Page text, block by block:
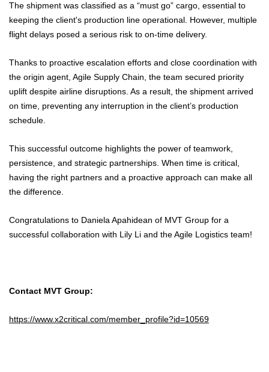
The shipment was classified as a “must go” cargo, essential to
keeping the client's production line operational. However, multiple
flight delays posed a serious risk to on-time delivery.
Thanks to proactive escalation efforts and close coordination with
the origin agent, Agile Supply Chain, the team secured priority
uplift despite airline disruptions. As a result, the shipment arrived
on time, preventing any interruption in the client’s production
schedule.
This successful outcome highlights the power of teamwork,
persistence, and strategic partnerships. When time is critical,
having the right partners and a proactive approach can make all
the difference.
Congratulations to Daniela Apahidean of MVT Group for a
successful collaboration with Lily Li and the Agile Logistics team!
Contact MVT Group:
https://www.x2critical.com/member_profile?id=10569